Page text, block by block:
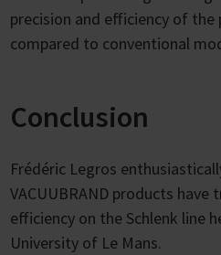
precision and efficiency of the
compared to conventional
Conclusion
Frédéric Legros
VACUUBRAND products
efficiency on the Schlenk line
University of Le Mans.